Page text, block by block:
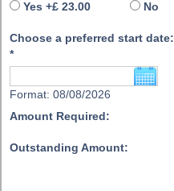
Yes +£ 23.00
No
Choose a preferred start date:
*
Format: 08/08/2026
Amount Required:
Outstanding Amount: